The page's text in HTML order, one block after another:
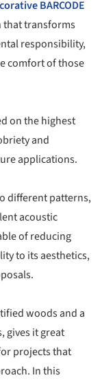
BARCODE
that transforms
responsibility,
comfort of those
on the highest
and
applications.
different patterns,
acoustic
of reducing
to its aesthetics,
woods and a
gives it great
projects that
In this